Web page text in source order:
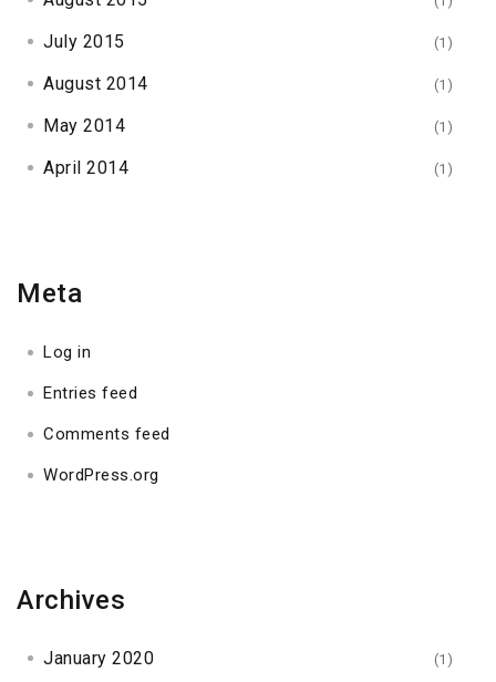
July 2015 (1)
August 2014 (1)
May 2014 (1)
April 2014 (1)
Meta
Log in
Entries feed
Comments feed
WordPress.org
Archives
January 2020 (1)